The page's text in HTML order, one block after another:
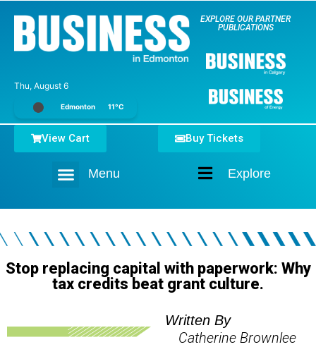
Thu, August 6
Edmonton 11°C
EXPLORE OUR PARTNER
PUBLICATIONS
Explore
Menu
Buy Tickets
View Cart
Stop replacing capital with paperwork: Why
tax credits beat grant culture.
Written By
Catherine Brownlee